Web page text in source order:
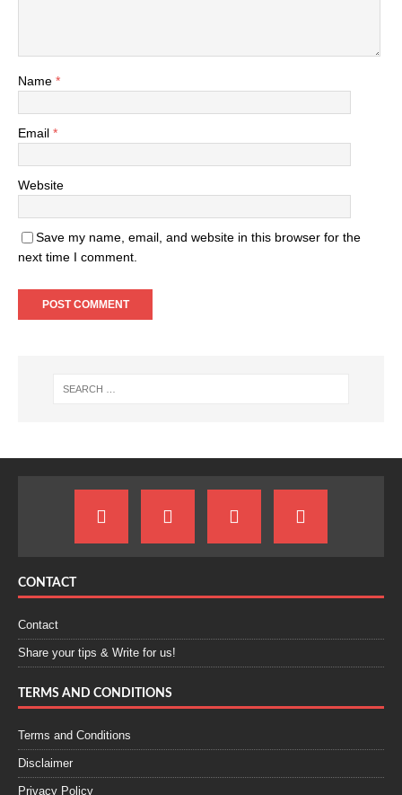
Name *
Email *
Website
Save my name, email, and website in this browser for the
next time I comment.
CONTACT
Contact
Share your tips & Write for us!
TERMS AND CONDITIONS
Terms and Conditions
Disclaimer
Privacy Policy